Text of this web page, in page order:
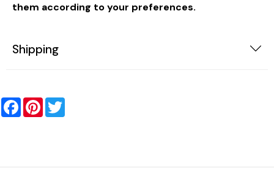
them according to your preferences.
Shipping
FacebookPinterest